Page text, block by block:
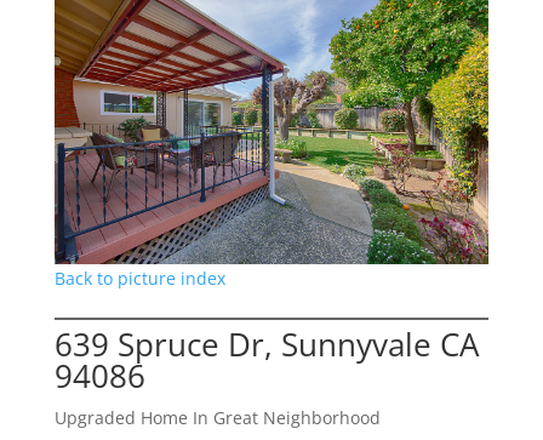
Back to picture index
639 Spruce Dr, Sunnyvale CA
94086
Upgraded Home In Great Neighborhood